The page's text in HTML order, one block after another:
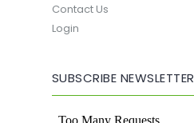
Contact Us
Login
SUBSCRIBE NEWSLETTER